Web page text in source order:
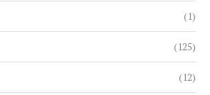
(1)
(125)
(12)